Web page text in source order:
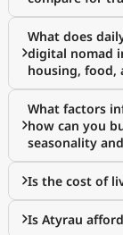
What does
digital nomad
housing, food,
What factors
how can you
seasonality
Is the cost of
Is Atyrau